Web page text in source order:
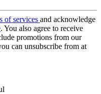
of services and acknowledge
. You also agree to receive
promotions from our
can unsubscribe from at